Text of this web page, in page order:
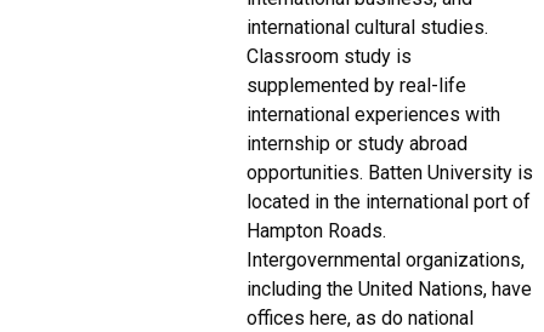
international cultural studies.
Classroom study is
supplemented by real-life
international experiences with
internship or study abroad
opportunities. Batten University is
located in the international port of
Hampton Roads.
Intergovernmental organizations,
including the United Nations, have
offices here, as do national